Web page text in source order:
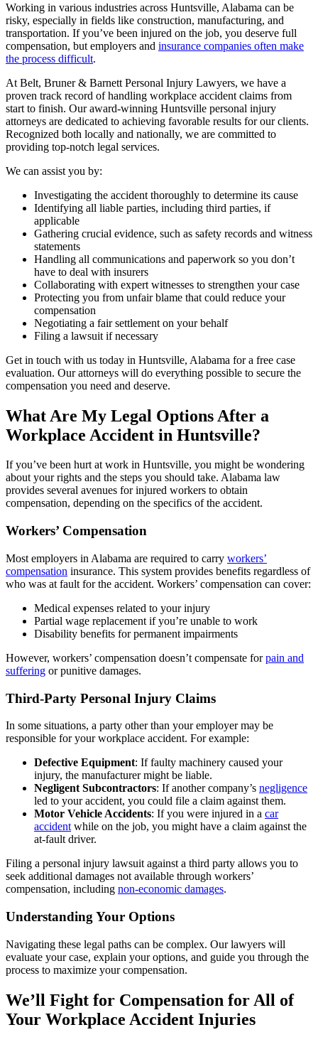
Working in various industries across Huntsville, Alabama can be
risky, especially in fields like construction, manufacturing, and
transportation. If you’ve been injured on the job, you deserve full
compensation, but employers and insurance companies often make
the process difficult.
At Belt, Bruner & Barnett Personal Injury Lawyers, we have a
proven track record of handling workplace accident claims from
start to finish. Our award-winning Huntsville personal injury
attorneys are dedicated to achieving favorable results for our clients.
Recognized both locally and nationally, we are committed to
providing top-notch legal services.
We can assist you by:
Investigating the accident thoroughly to determine its cause
Identifying all liable parties, including third parties, if
applicable
Gathering crucial evidence, such as safety records and witness
statements
Handling all communications and paperwork so you don’t
have to deal with insurers
Collaborating with expert witnesses to strengthen your case
Protecting you from unfair blame that could reduce your
compensation
Negotiating a fair settlement on your behalf
Filing a lawsuit if necessary
Get in touch with us today in Huntsville, Alabama for a free case
evaluation. Our attorneys will do everything possible to secure the
compensation you need and deserve.
What Are My Legal Options After a
Workplace Accident in Huntsville?
If you’ve been hurt at work in Huntsville, you might be wondering
about your rights and the steps you should take. Alabama law
provides several avenues for injured workers to obtain
compensation, depending on the specifics of the accident.
Workers’ Compensation
Most employers in Alabama are required to carry workers’
compensation insurance. This system provides benefits regardless of
who was at fault for the accident. Workers’ compensation can cover:
Medical expenses related to your injury
Partial wage replacement if you’re unable to work
Disability benefits for permanent impairments
However, workers’ compensation doesn’t compensate forpain and
suffering or punitive damages.
Third-Party Personal Injury Claims
In some situations, a party other than your employer may be
responsible for your workplace accident. For example:
Defective Equipment: If faulty machinery caused your
injury, the manufacturer might be liable.
Negligent Subcontractors: If another company’s negligence
led to your accident, you could file a claim against them.
Motor Vehicle Accidents: If you were injured in a car
accident while on the job, you might have a claim against the
at-fault driver.
Filing a personal injury lawsuit against a third party allows you to
seek additional damages not available through workers’
compensation, including non-economic damages.
Understanding Your Options
Navigating these legal paths can be complex. Our lawyers will
evaluate your case, explain your options, and guide you through the
process to maximize your compensation.
We’ll Fight for Compensation for All of
Your Workplace Accident Injuries